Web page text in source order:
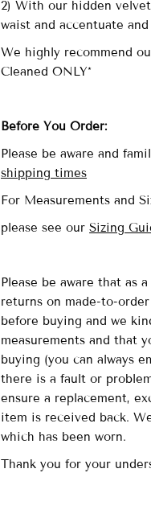
2) With our hidden
waist and accentuate
We highly recommend
Cleaned ONLY*
Before You Order:
Please be aware and
shipping times
For Measurements and
please see ourSizing
Please be aware that as
returns on made-to-
before buying and we
measurements and that
buying (you can always
there is a fault or
ensure a replacement,
item is received back.
which has been worn.
Thank you for your